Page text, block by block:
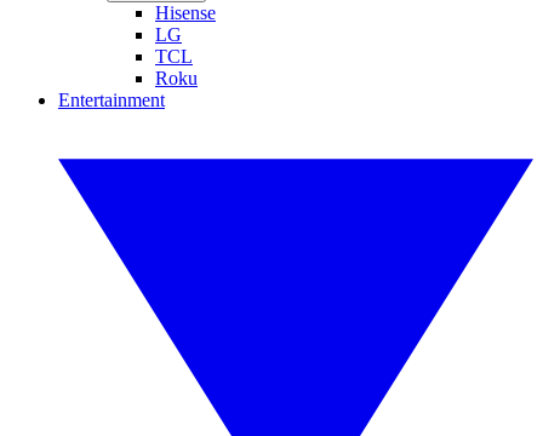
Hisense
LG
TCL
Roku
Entertainment